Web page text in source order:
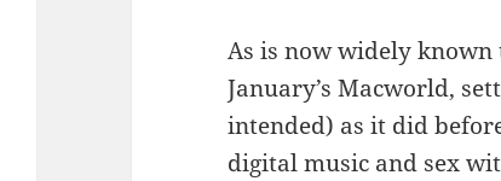
As is now widely
January’s Macworld,
intended) as it did
digital music and sex